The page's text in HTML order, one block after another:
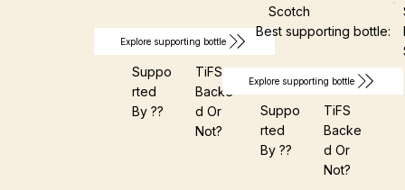
Scotch
Explore supporting bottle
Suppo
Rted
By ??
TiFS
Backe
D Or
Not?
Best supporting bottle:
Explore supporting bottle
Suppo
Rted
By ??
TiFS
Backe
D Or
Not?